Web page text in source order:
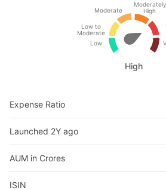
Low
Low to
Moderate
Moderate
Moderately
High
High
Expense Ratio
Launched 2Y ago
AUM in Crores
ISIN